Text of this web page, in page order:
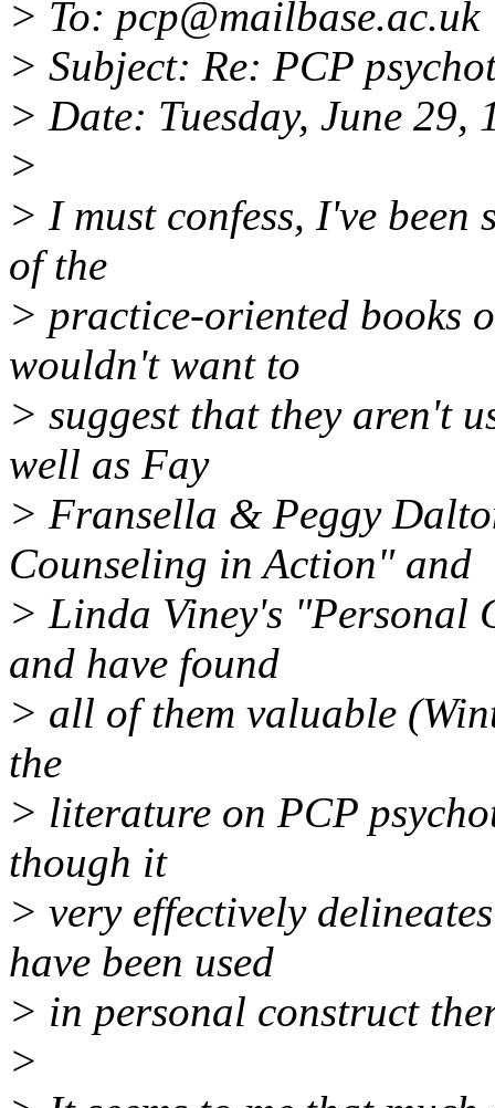
> To: pcp@mailbase.ac.uk
> Subject: Re: PCP
> Date: Tuesday, June 29,
>
> I must confess, I've
of the
> practice-oriented books
wouldn't want to
> suggest that they aren't
well as Fay
> Fransella & Peggy
Counseling in Action" and
> Linda Viney's "Personal
and have found
> all of them valuable
the
> literature on PCP
though it
> very effectively
have been used
> in personal construct
>